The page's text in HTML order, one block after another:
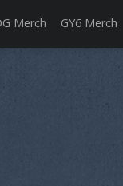
Merch GY6 Merch